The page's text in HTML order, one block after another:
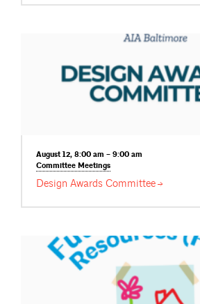
August 12, 8:00 am – 9:00 am
Committee Meetings
Design Awards Committee